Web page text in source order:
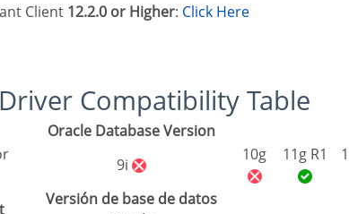
Client 12.2.0 or Higher: Click Here
Driver Compatibility Table
Oracle Database Version
9i
10g 11g R1
Versión de base de datos